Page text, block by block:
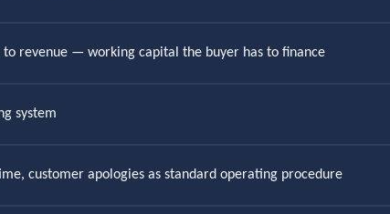
revenue — working capital the buyer has to finance
system
customer apologies as standard operating procedure